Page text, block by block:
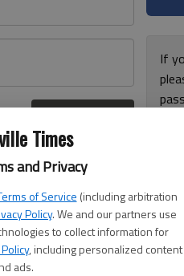
Times
and Privacy
of Service (including arbitration
Policy. We and our partners use
to collect information for
, including personalized content
ads.
If
you